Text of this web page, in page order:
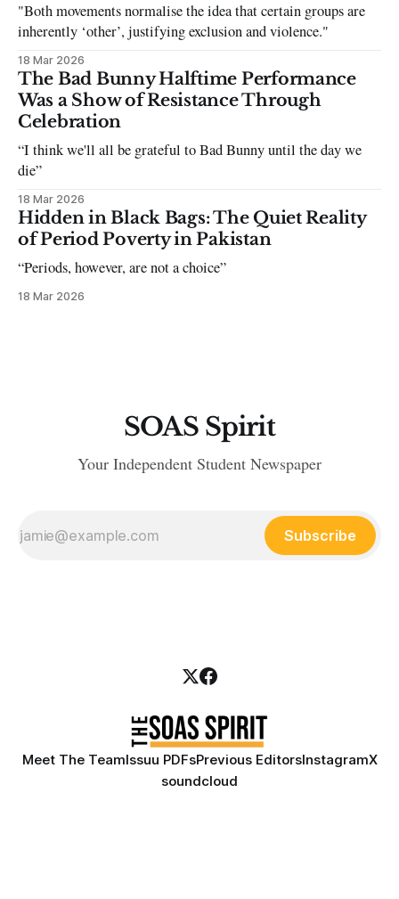
"Both movements normalise the idea that certain groups are
inherently ‘other’, justifying exclusion and violence."
18 Mar 2026
The Bad Bunny Halftime Performance
Was a Show of Resistance Through
Celebration
“I think we'll all be grateful to Bad Bunny until the day we
die”
18 Mar 2026
Hidden in Black Bags: The Quiet Reality
of Period Poverty in Pakistan
“Periods, however, are not a choice”
18 Mar 2026
SOAS Spirit
Your Independent Student Newspaper
Subscribe
Meet The TeamIssuu PDFsPrevious EditorsInstagramX
soundcloud